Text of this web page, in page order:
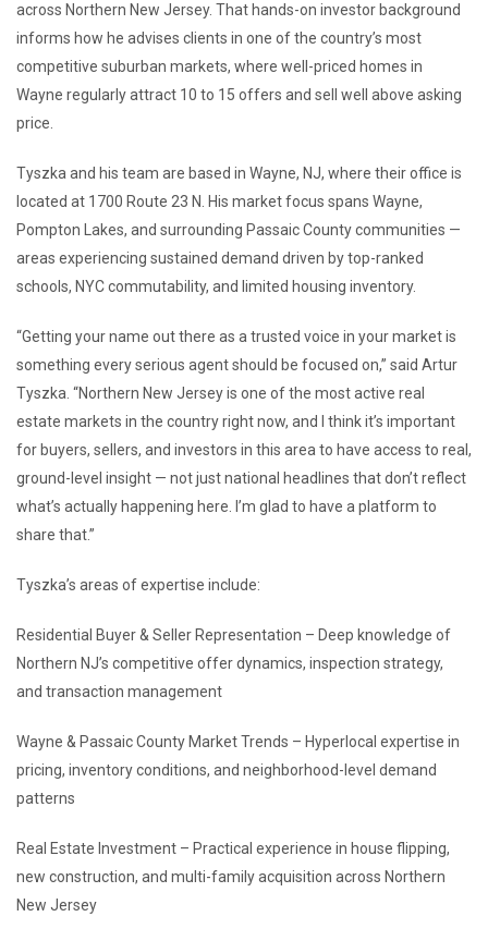
across Northern New Jersey. That hands-on investor background
informs how he advises clients in one of the country’s most
competitive suburban markets, where well-priced homes in
Wayne regularly attract 10 to 15 offers and sell well above asking
price.
Tyszka and his team are based in Wayne, NJ, where their office is
located at 1700 Route 23 N. His market focus spans Wayne,
Pompton Lakes, and surrounding Passaic County communities —
areas experiencing sustained demand driven by top-ranked
schools, NYC commutability, and limited housing inventory.
“Getting your name out there as a trusted voice in your market is
something every serious agent should be focused on,” said Artur
Tyszka. “Northern New Jersey is one of the most active real
estate markets in the country right now, and I think it’s important
for buyers, sellers, and investors in this area to have access to real,
ground-level insight — not just national headlines that don’t reflect
what’s actually happening here. I’m glad to have a platform to
share that.”
Tyszka’s areas of expertise include:
Residential Buyer & Seller Representation – Deep knowledge of
Northern NJ’s competitive offer dynamics, inspection strategy,
and transaction management
Wayne & Passaic County Market Trends – Hyperlocal expertise in
pricing, inventory conditions, and neighborhood-level demand
patterns
Real Estate Investment – Practical experience in house flipping,
new construction, and multi-family acquisition across Northern
New Jersey